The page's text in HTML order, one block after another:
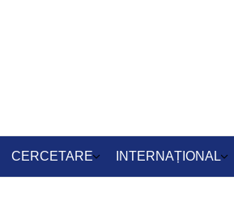
CERCETARE INTERNAȚIONAL